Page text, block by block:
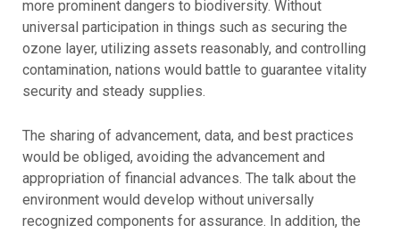
more prominent dangers to biodiversity. Without
universal participation in things such as securing the
ozone layer, utilizing assets reasonably, and controlling
contamination, nations would battle to guarantee vitality
security and steady supplies.
The sharing of advancement, data, and best practices
would be obliged, avoiding the advancement and
appropriation of financial advances. The talk about the
environment would develop without universally
recognized components for assurance. In addition, the